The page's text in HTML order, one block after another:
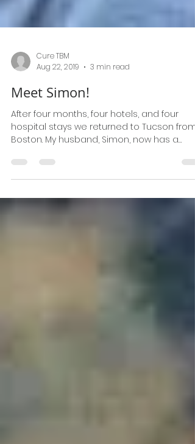
Aug 22, 2019
3 min read
Meet Simon!
After four months, four hotels, and four
reinforced...